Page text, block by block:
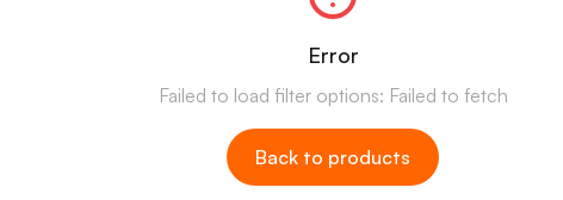
Error
Failed to load filter options: Failed to fetch
Back to products